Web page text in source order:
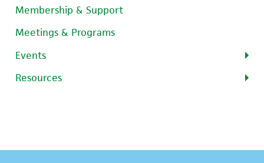
Membership & Support
Meetings & Programs
Events
Resources